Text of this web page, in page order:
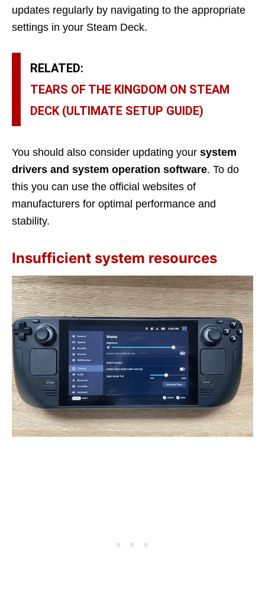
updates regularly by navigating to the appropriate
settings in your Steam Deck.
RELATED:
TEARS OF THE KINGDOM ON STEAM
DECK (ULTIMATE SETUP GUIDE)
You should also consider updating your system
drivers and system operation software. To do
this you can use the official websites of
manufacturers for optimal performance and
stability.
Insufficient system resources